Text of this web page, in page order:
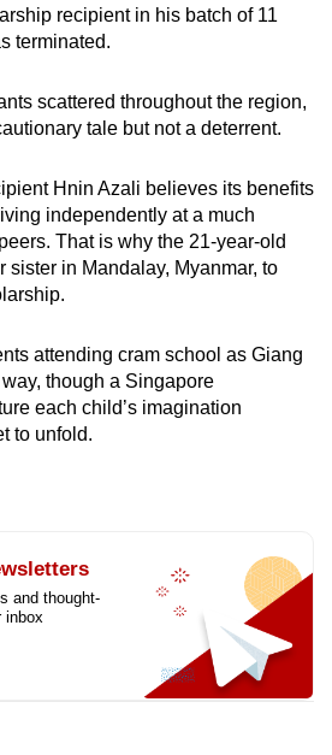
recipient in his batch of 11
terminated.
scattered throughout the region,
tale but not a deterrent.
Hnin Azali believes its benefits
independently at a much
That is why the 21-year-old
sister in Mandalay, Myanmar, to
attending cram school as Giang
though a Singapore
each child’s imagination
to unfold.
and thought-
inbox